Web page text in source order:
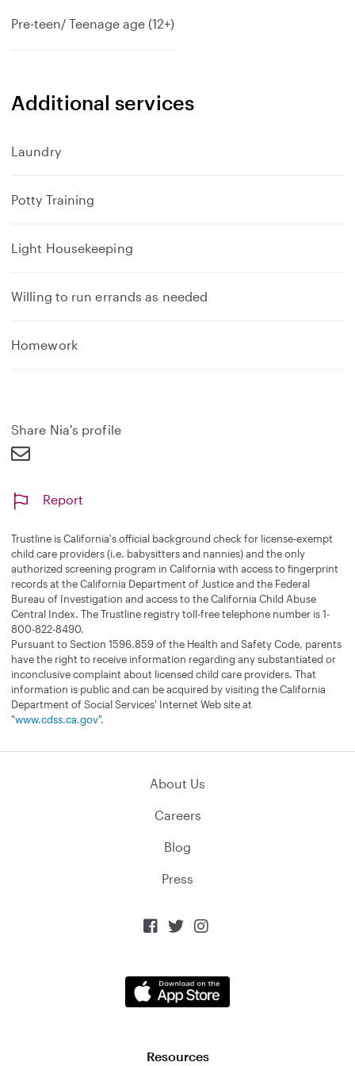
Pre-teen/ Teenage age (12+)
Additional services
Laundry
Potty Training
Light Housekeeping
Willing to run errands as needed
Homework
Share Nia's profile
Report
Trustline is California's official background check for license-exempt
child care providers (i.e. babysitters and nannies) and the only
authorized screening program in California with access to fingerprint
records at the California Department of Justice and the Federal
Bureau of Investigation and access to the California Child Abuse
Central Index. The Trustline registry toll-free telephone number is 1-
800-822-8490.
Pursuant to Section 1596.859 of the Health and Safety Code, parents
have the right to receive information regarding any substantiated or
inconclusive complaint about licensed child care providers. That
information is public and can be acquired by visiting the California
Department of Social Services' Internet Web site at
"www.cdss.ca.gov".
About Us
Careers
Blog
Press
  
Resources